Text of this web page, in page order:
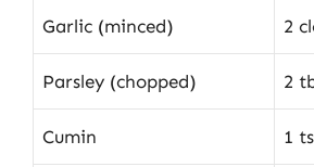
Garlic (minced) 2
Parsley (chopped) 2
Cumin 1